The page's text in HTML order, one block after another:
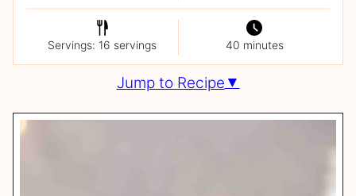
Servings: 16 servings 40 minutes
Jump to Recipe